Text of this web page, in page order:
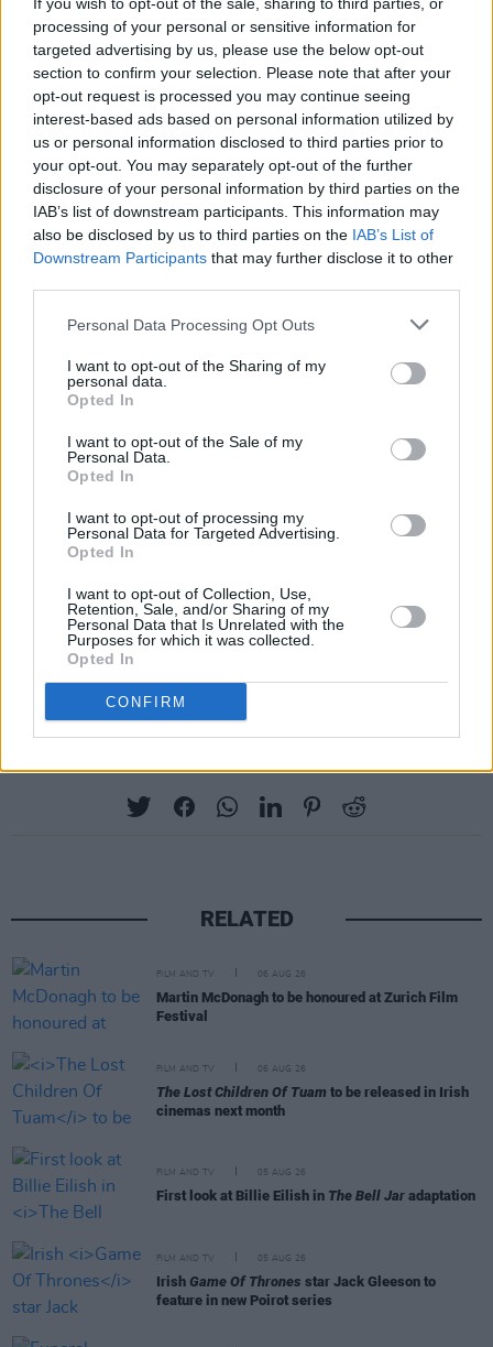
processing of your personal or sensitive information for
targeted advertising by us, please use the below opt-out
section to confirm your selection. Please note that after your
opt-out request is processed you may continue seeing
interest-based ads based on personal information utilized by
us or personal information disclosed to third parties prior to
your opt-out. You may separately opt-out of the further
disclosure of your personal information by third parties on the
IAB’s list of downstream participants. This information may
also be disclosed by us to third parties on the IAB’s List of
Downstream Participants that may further disclose it to other
Personal Data Processing Opt Outs
I want to opt-out of the Sharing of my
personal data.
Opted In
I want to opt-out of the Sale of my
Personal Data.
Opted In
I want to opt-out of processing my
Personal Data for Targeted Advertising.
Opted In
I want to opt-out of Collection, Use,
Retention, Sale, and/or Sharing of my
Personal Data that Is Unrelated with the
Purposes for which it was collected.
Opted In
CONFIRM
"My curating dreams have come trueeee -
there’ll be six shows - everything from Sibyll
Baier to Jessica Pratt to Twigs to Jitwam. The
first episode went out last night - it’s about
artists that changed me as a person, filled me
with light and made me the artist I am today.
Smash the link in the bio to listen back on BBC
Sounds!!!"
Image credit: Channel 4.
Share This Article:
RELATED
FILM AND TV 06 AUG 26
Martin McDonagh to be honoured at Zurich Film
Festival
FILM AND TV 06 AUG 26
The Lost Children Of Tuam to be released in Irish
cinemas next month
FILM AND TV 05 AUG 26
First look at Billie Eilish in The Bell Jar adaptation
FILM AND TV 05 AUG 26
Irish Game Of Thrones star Jack Gleeson to
feature in new Poirot series